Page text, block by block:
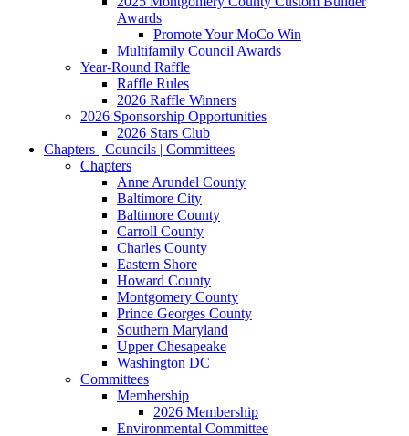
Awards
Promote Your MoCo Win
Multifamily Council Awards
Year-Round Raffle
Raffle Rules
2026 Raffle Winners
2026 Sponsorship Opportunities
2026 Stars Club
Chapters | Councils | Committees
Chapters
Anne Arundel County
Baltimore City
Baltimore County
Carroll County
Charles County
Eastern Shore
Howard County
Montgomery County
Prince Georges County
Southern Maryland
Upper Chesapeake
Washington DC
Committees
Membership
2026 Membership
Environmental Committee